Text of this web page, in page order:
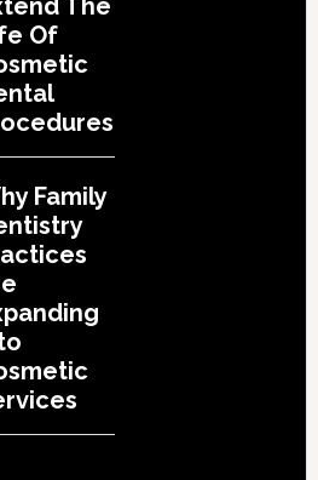
The
Of
Family